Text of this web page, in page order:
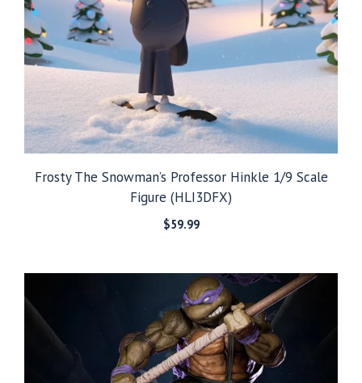
Frosty The Snowman’s Professor Hinkle 1/9 Scale
Figure (HLI3DFX)
$59.99